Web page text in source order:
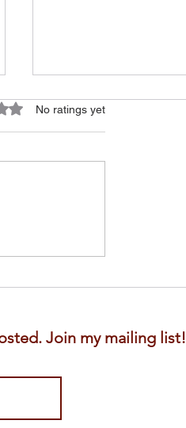
out of 5 stars.
No ratings yet
Join my mailing list!